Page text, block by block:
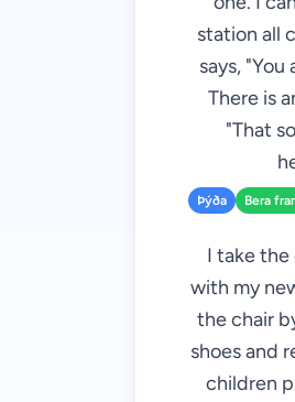
station all
says,
There is
"That
Þýða Bera
I take
with my
the chair
shoes and
children